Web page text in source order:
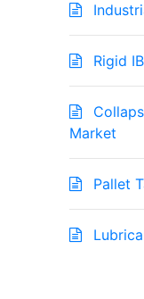
Rigid
Market
Pallet